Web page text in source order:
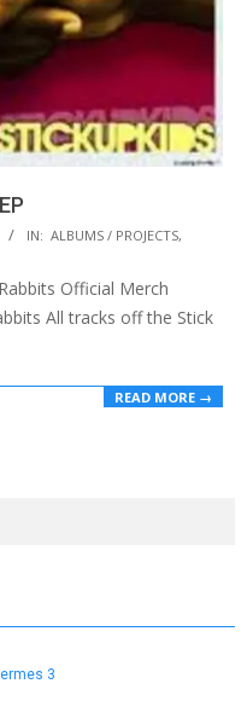
IN: ALBUMS / PROJECTS,
Official Merch
All tracks off the Stick
READ MORE →
3